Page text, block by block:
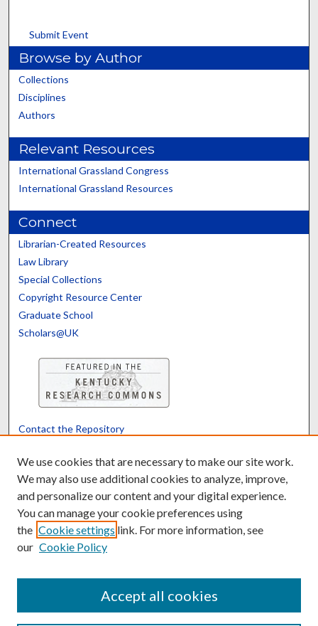
Submit Event
Browse by Author
Collections
Disciplines
Authors
Relevant Resources
International Grassland Congress
International Grassland Resources
Connect
Librarian-Created Resources
Law Library
Special Collections
Copyright Resource Center
Graduate School
Scholars@UK
Contact the Repository
Powered by Translate
We use cookies that are necessary to make our site work.
We may also use additional cookies to analyze, improve,
and personalize our content and your digital experience.
You can manage your cookie preferences using
the Cookie settings link. For more information, see
our Cookie Policy
Accept all cookies